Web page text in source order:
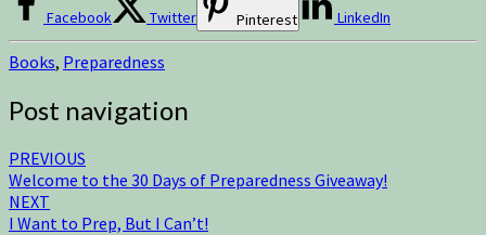
Facebook Twitter Pinterest LinkedIn
Books, Preparedness
Post navigation
PREVIOUS
Welcome to the 30 Days of Preparedness Giveaway!
NEXT
I Want to Prep, But I Can’t!